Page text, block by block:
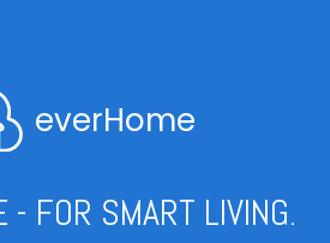
everHome
- FOR SMART LIVING.